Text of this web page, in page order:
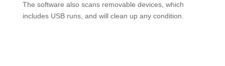
The software also scans removable devices, which
includes USB runs, and will clean up any condition.